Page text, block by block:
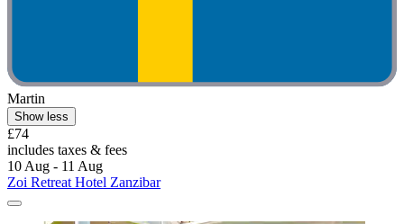
Martin
Show less
£74
includes taxes & fees
10 Aug - 11 Aug
Zoi Retreat Hotel Zanzibar